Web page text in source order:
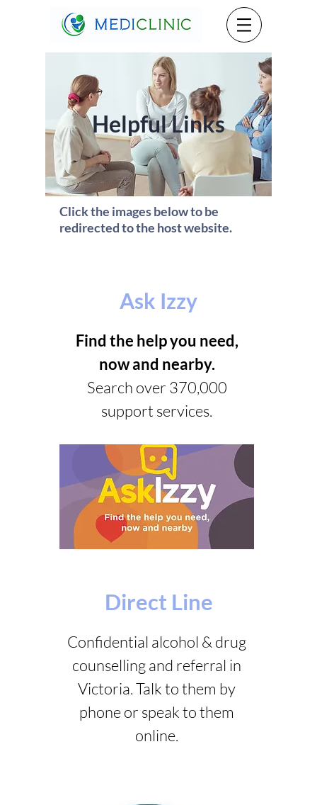
Helpful Links
Click the images below to be
redirected to the host website.
Ask Izzy
Find the help you need,
now and nearby.
Search over 370,000
support services.
Direct Line
Confidential alcohol & drug
counselling and referral in
Victoria. Talk to them by
phone or speak to them
online.